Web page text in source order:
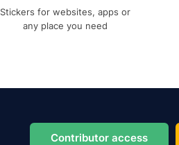
Stickers for websites, apps or
any place you need
Contributor access